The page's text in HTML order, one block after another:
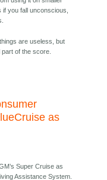
if you fall unconscious,
are useless, but
part of the score.
as
Super Cruise as
Assistance System.